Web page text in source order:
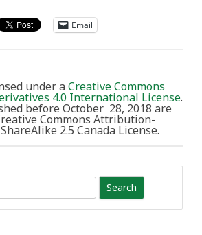
Email
under aCreative Commons
4.0 International License.
before October 28, 2018 are
Commons Attribution-
2.5 Canada License.